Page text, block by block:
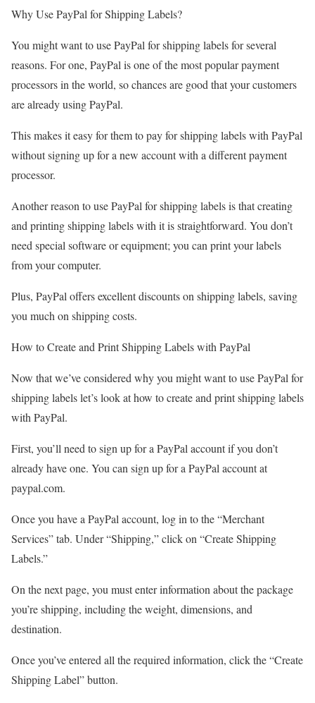
Why Use PayPal for Shipping Labels?
You might want to use PayPal for shipping labels for several
reasons. For one, PayPal is one of the most popular payment
processors in the world, so chances are good that your customers
are already using PayPal.
This makes it easy for them to pay for shipping labels with PayPal
without signing up for a new account with a different payment
processor.
Another reason to use PayPal for shipping labels is that creating
and printing shipping labels with it is straightforward. You don’t
need special software or equipment; you can print your labels
from your computer.
Plus, PayPal offers excellent discounts on shipping labels, saving
you much on shipping costs.
How to Create and Print Shipping Labels with PayPal
Now that we’ve considered why you might want to use PayPal for
shipping labels let’s look at how to create and print shipping labels
with PayPal.
First, you’ll need to sign up for a PayPal account if you don’t
already have one. You can sign up for a PayPal account at
paypal.com.
Once you have a PayPal account, log in to the “Merchant
Services” tab. Under “Shipping,” click on “Create Shipping
Labels.”
On the next page, you must enter information about the package
you’re shipping, including the weight, dimensions, and
destination.
Once you’ve entered all the required information, click the “Create
Shipping Label” button.